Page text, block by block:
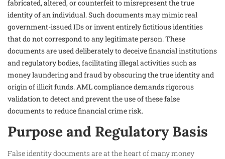
fabricated, altered, or counterfeit to misrepresent the true
identity of an individual. Such documents may mimic real
government-issued IDs or invent entirely fictitious identities
that do not correspond to any legitimate person. These
documents are used deliberately to deceive financial institutions
and regulatory bodies, facilitating illegal activities such as
money laundering and fraud by obscuring the true identity and
origin of illicit funds. AML compliance demands rigorous
validation to detect and prevent the use of these false
documents to reduce financial crime risk.
Purpose and Regulatory Basis
False identity documents are at the heart of many money